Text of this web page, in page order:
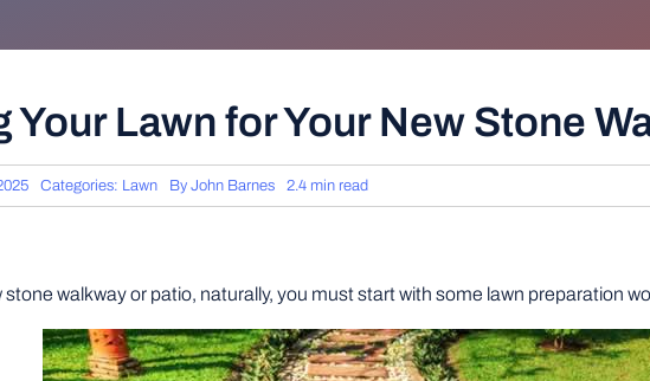
Your Lawn for Your New Stone
Categories: Lawn By John Barnes 2.4 min read
walkway or patio, naturally, you must start with some lawn preparation